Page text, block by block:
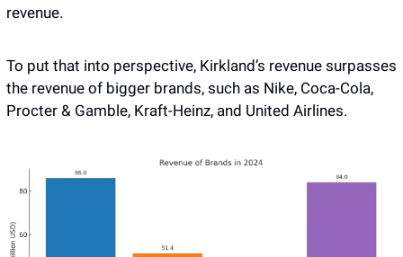
revenue.
To put that into perspective, Kirkland’s revenue surpasses
the revenue of bigger brands, such as Nike, Coca-Cola,
Procter & Gamble, Kraft-Heinz, and United Airlines.